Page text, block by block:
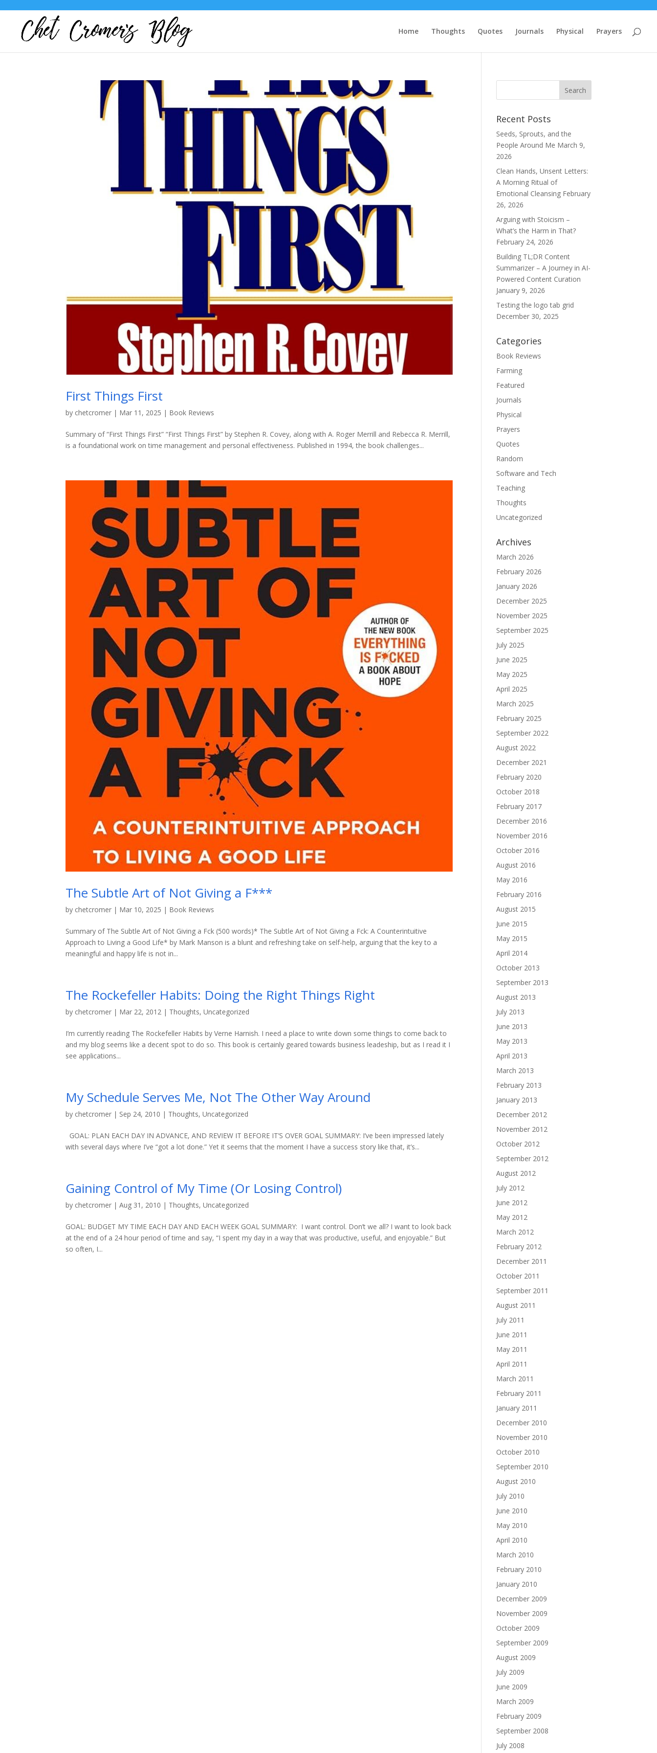
Home Thoughts Quotes Journals Physical Prayers
First Things First
by chetcromer | Mar 11, 2025 | Book Reviews
Summary of “First Things First” “First Things First” by Stephen R. Covey, along with A. Roger Merrill and Rebecca R. Merrill,
is a foundational work on time management and personal effectiveness. Published in 1994, the book challenges...
The Subtle Art of Not Giving a F***
by chetcromer | Mar 10, 2025 | Book Reviews
Summary of The Subtle Art of Not Giving a Fck (500 words)* The Subtle Art of Not Giving a Fck: A Counterintuitive
Approach to Living a Good Life* by Mark Manson is a blunt and refreshing take on self-help, arguing that the key to a
meaningful and happy life is not in...
The Rockefeller Habits: Doing the Right Things Right
by chetcromer | Mar 22, 2012 | Thoughts,Uncategorized
I’m currently reading The Rockefeller Habits by Verne Harnish. I need a place to write down some things to come back to
and my blog seems like a decent spot to do so. This book is certainly geared towards business leadeship, but as I read it I
see applications...
My Schedule Serves Me, Not The Other Way Around
by chetcromer | Sep 24, 2010 | Thoughts,Uncategorized
GOAL: PLAN EACH DAY IN ADVANCE, AND REVIEW IT BEFORE IT’S OVER GOAL SUMMARY: I’ve been impressed lately
with several days where I’ve “got a lot done.” Yet it seems that the moment I have a success story like that, it’s...
Gaining Control of My Time (Or Losing Control)
by chetcromer |Aug 31, 2010 | Thoughts,Uncategorized
GOAL: BUDGET MY TIME EACH DAY AND EACH WEEK GOAL SUMMARY: I want control. Don’t we all? I want to look back
at the end of a 24 hour period of time and say, “I spent my day in a way that was productive, useful, and enjoyable.” But
so often, I...
Recent Posts
Seeds, Sprouts, and the
People Around Me March 9,
2026
Clean Hands, Unsent Letters:
A Morning Ritual of
Emotional Cleansing February
26, 2026
Arguing with Stoicism –
What’s the Harm in That?
February 24, 2026
Building TL;DR Content
Summarizer – A Journey in AI-
Powered Content Curation
January 9, 2026
Testing the logo tab grid
December 30, 2025
Categories
Book Reviews
Farming
Featured
Journals
Physical
Prayers
Quotes
Random
Software and Tech
Teaching
Thoughts
Uncategorized
Archives
March 2026
February 2026
January 2026
December 2025
November 2025
September 2025
July 2025
June 2025
May 2025
April 2025
March 2025
February 2025
September 2022
August 2022
December 2021
February 2020
October 2018
February 2017
December 2016
November 2016
October 2016
August 2016
May 2016
February 2016
August 2015
June 2015
May 2015
April 2014
October 2013
September 2013
August 2013
July 2013
June 2013
May 2013
April 2013
March 2013
February 2013
January 2013
December 2012
November 2012
October 2012
September 2012
August 2012
July 2012
June 2012
May 2012
March 2012
February 2012
December 2011
October 2011
September 2011
August 2011
July 2011
June 2011
May 2011
April 2011
March 2011
February 2011
January 2011
December 2010
November 2010
October 2010
September 2010
August 2010
July 2010
June 2010
May 2010
April 2010
March 2010
February 2010
January 2010
December 2009
November 2009
October 2009
September 2009
August 2009
July 2009
June 2009
March 2009
February 2009
September 2008
July 2008